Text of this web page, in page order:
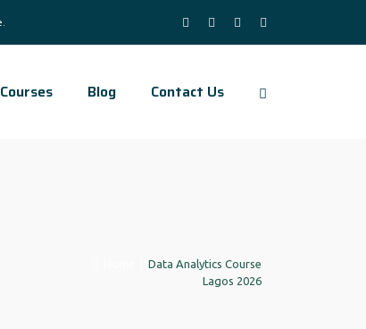
Courses Blog Contact Us
Data Analytics Course
Lagos 2026